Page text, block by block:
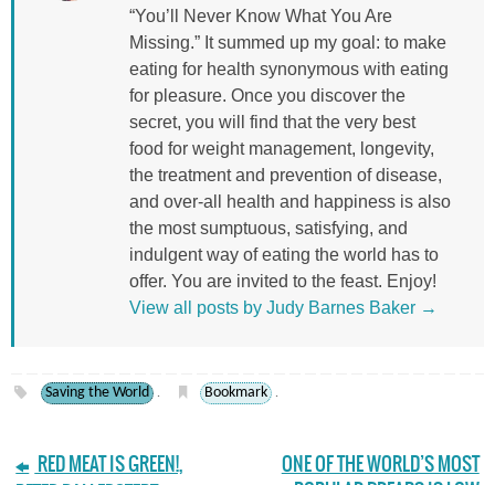
“You’ll Never Know What You Are
Missing.” It summed up my goal: to make
eating for health synonymous with eating
for pleasure. Once you discover the
secret, you will find that the very best
food for weight management, longevity,
the treatment and prevention of disease,
and over-all health and happiness is also
the most sumptuous, satisfying, and
indulgent way of eating the world has to
offer. You are invited to the feast. Enjoy!
View all posts by Judy Barnes Baker →
Saving the World . Bookmark .
RED MEAT IS GREEN!,
ONE OF THE WORLD’S MOST